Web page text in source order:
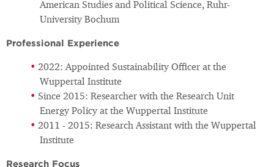
American Studies and Political Science, Ruhr-
University Bochum
Professional Experience
2022: Appointed Sustainability Officer at the
Wuppertal Institute
Since 2015: Researcher with the Research Unit
Energy Policy at the Wuppertal Institute
2011 - 2015: Research Assistant with the Wuppertal
Institute
Research Focus